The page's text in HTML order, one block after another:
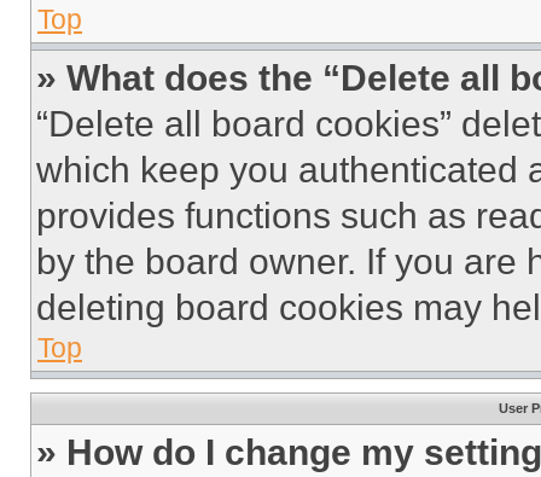
Top
» What does the “Delete all
“Delete all board cookies”
which keep you authenticated
provides functions such as
by the board owner. If you are
deleting board cookies may
Top
User
» How do I change my